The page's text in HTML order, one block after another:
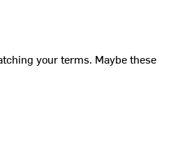
your terms. Maybe these